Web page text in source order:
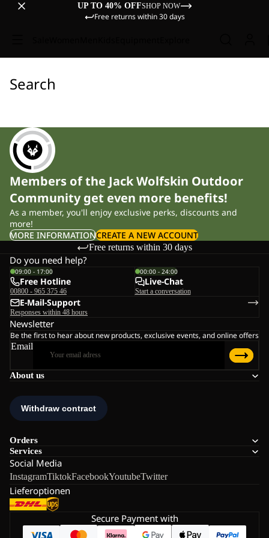
UP TO 40% OFFSHOP NOW
Free returns within 30 days
Search
Members of the Jack Wolfskin Outdoor
Community get even more benefits!
As a member, you'll enjoy exclusive perks, discounts and
more!
MORE INFORMATIONCREATE A NEW ACCOUNT
Free returns within 30 days
About us
Orders
Services
Social Media
InstagramTiktokFacebookYoutubeTwitter
Lieferoptionen
Do you need help?
09:00 - 17:00
Free Hotline
00800 - 965 375 46
00:00 - 24:00
Live-Chat
Start a conversation
E-Mail-Support
Responses within 48 hours
Newsletter
Be the first to hear about new products, exclusive events, and online offers
Email
Secure Payment with